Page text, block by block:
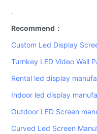
.
Recommend：
Custom Led Display
Turnkey LED Video Wall
Rental led display
Indoor led display
Outdoor LED Screen
Curved Led Screen